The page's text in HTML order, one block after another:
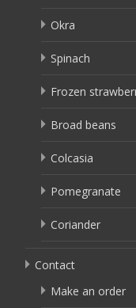
Okra
Spinach
Frozen
Broad beans
Colcasia
Pomegranate
Coriander
Contact
Make an order